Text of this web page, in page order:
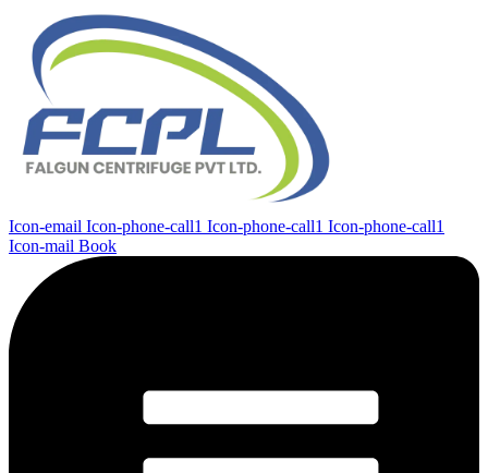
Icon-email Icon-phone-call1 Icon-phone-call1 Icon-phone-call1
Icon-mail Book